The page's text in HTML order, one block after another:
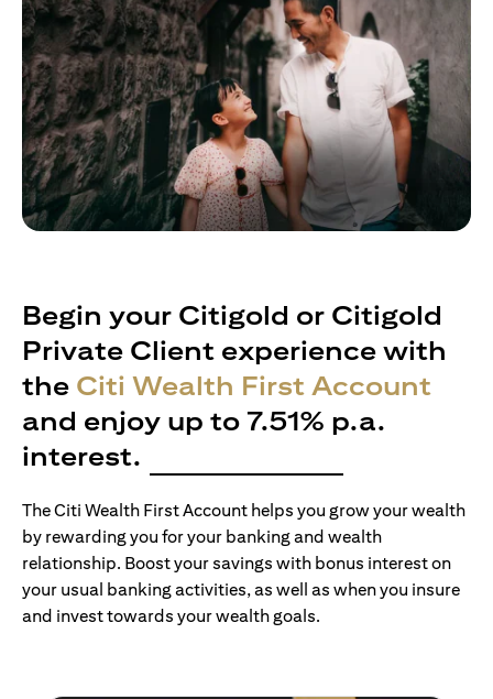
Begin your Citigold or Citigold
Private Client experience with
the Citi Wealth First Account
and enjoy up to 7.51% p.a.
interest.
The Citi Wealth First Account helps you grow your wealth
by rewarding you for your banking and wealth
relationship. Boost your savings with bonus interest on
your usual banking activities, as well as when you insure
and invest towards your wealth goals.